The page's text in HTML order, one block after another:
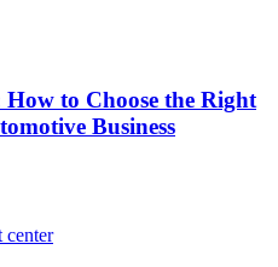
to Choose the Right
Business